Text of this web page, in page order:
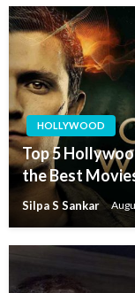
HOLLYWOOD
Top 5
the Best
Silpa S Sankar